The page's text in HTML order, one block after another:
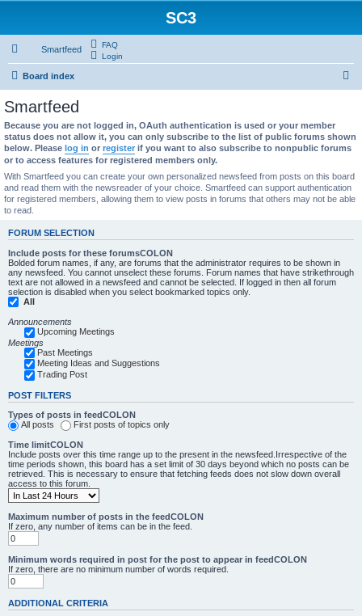
SC3
Smartfeed
FAQ
Login
Board index
r
h
Smartfeed
Because you are not logged in, OAuth authentication is used or your member
status does not allow it, you can only subscribe to the list of public forums shown
below. Please log in or register if you want to also subscribe to nonpublic forums
or to access features for registered members only.
With Smartfeed you can create your own personalized newsfeed from posts on this board
and read them with the newsreader of your choice. Smartfeed can support authentication
for registered members, allowing them to view posts in forums that others may not be able
to read.
FORUM SELECTION
Include posts for these forumsCOLON
Bolded forum names, if any, are forums that the administrator requires to be shown in
any newsfeed. You cannot unselect these forums. Forum names that have strikethrough
text are not allowed in a newsfeed and cannot be selected. If logged in then all forum
selection is disabled when you select bookmarked topics only.
All
Announcements
Upcoming Meetings
Meetings
Past Meetings
Meeting Ideas and Suggestions
Trading Post
POST FILTERS
Types of posts in feedCOLON
All posts
First posts of topics only
Time limitCOLON
Include posts over this time range up to the present in the newsfeed.Irrespective of the
time periods shown, this board has a set limit of 30 days beyond which no posts can be
retrieved. This is necessary to ensure that fetching feeds does not slow down overall
access to this forum.
Maximum number of posts in the feedCOLON
If zero, any number of items can be in the feed.
Minimum words required in post for the post to appear in feedCOLON
If zero, there are no minimum number of words required.
ADDITIONAL CRITERIA